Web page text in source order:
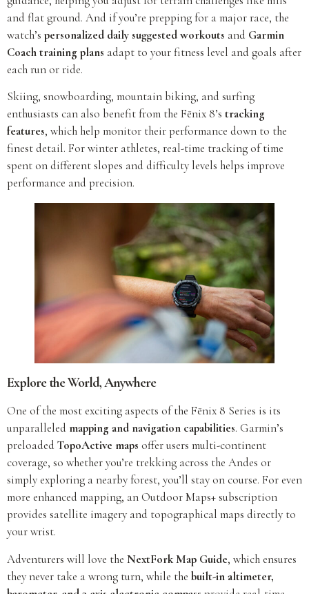
and flat ground. And if you’re prepping for a major race, the
watch’spersonalized daily suggested workouts and Garmin
Coach training plans adapt to your fitness level and goals after
each run or ride.
Skiing, snowboarding, mountain biking, and surfing
enthusiasts can also benefit from the Fēnix 8’s tracking
features, which help monitor their performance down to the
finest detail. For winter athletes, real-time tracking of time
spent on different slopes and difficulty levels helps improve
performance and precision.
Explore the World, Anywhere
One of the most exciting aspects of the Fēnix 8 Series is its
unparalleled mapping and navigation capabilities. Garmin’s
preloaded TopoActive maps offer users multi-continent
coverage, so whether you’re trekking across the Andes or
simply exploring a nearby forest, you’ll stay on course. For even
more enhanced mapping, an Outdoor Maps+ subscription
provides satellite imagery and topographical maps directly to
your wrist.
Adventurers will love the NextFork Map Guide, which ensures
they never take a wrong turn, while the built-in altimeter,